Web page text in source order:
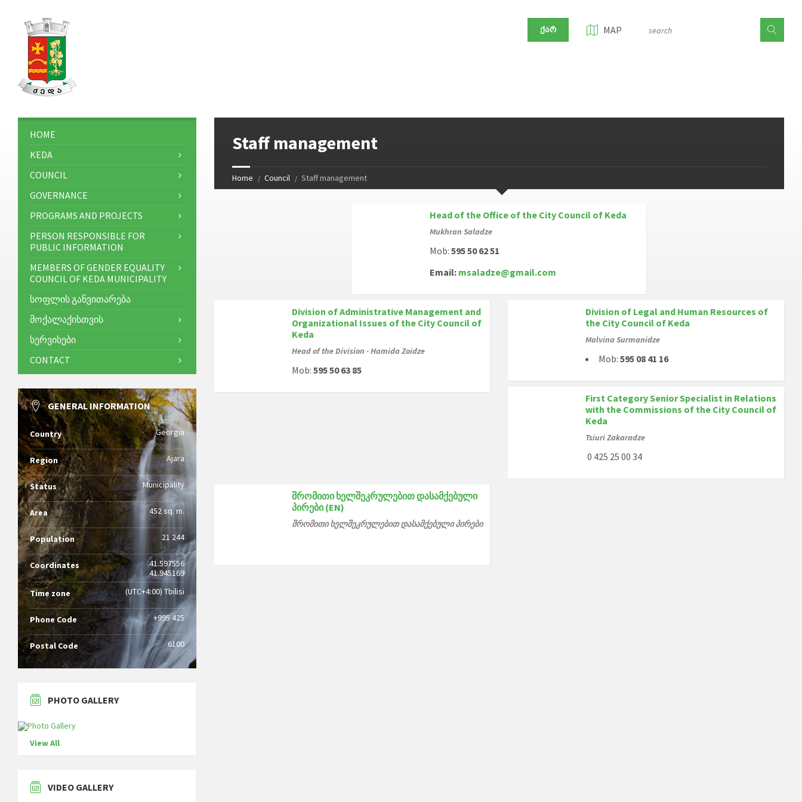
MAP
ᲥᲐᲠ
Staff management
Home Council Staff management
Head of the Office of the City Council of Keda
Mukhran Saladze
Mob: 595 50 62 51
Email: msaladze@gmail.com
Division of Administrative Management and
Organizational Issues of the City Council of
Keda
Head of the Division - Hamida Zoidze
Mob: 595 50 63 85
Division of Legal and Human Resources of
the City Council of Keda
Malvina Surmanidze
Mob:595 08 41 16
First Category Senior Specialist in Relations
with the Commissions of the City Council of
Keda
Tsiuri Zakaradze
0 425 25 00 34
შრომითი ხელშეკრულებით დასამქებული
პირები (EN)
შრომითი ხელშეკრულებით დასამქებული პირები
HOME
KEDA
COUNCIL
GOVERNANCE
PROGRAMS AND PROJECTS
PERSON RESPONSIBLE FOR
PUBLIC INFORMATION
MEMBERS OF GENDER EQUALITY
COUNCIL OF KEDA MUNICIPALITY
ᲡᲝᲤᲚᲘᲡ ᲒᲐᲜᲕᲘᲗᲐᲠᲔᲑᲐ
ᲛᲝᲥᲐᲚᲐᲥᲘᲡᲗᲕᲘᲡ
ᲡᲔᲠᲕᲘᲡᲔᲑᲘ
CONTACT
GENERAL INFORMATION
Country Georgia
Region Ajara
Status Municipality
Area 452 sq. m.
Population 21 244
Coordinates
41.597556
41.945169
Time zone
(UTC+4:00) Tbilisi
Phone Code +995 425
Postal Code 6100
PHOTO GALLERY
View All
VIDEO GALLERY